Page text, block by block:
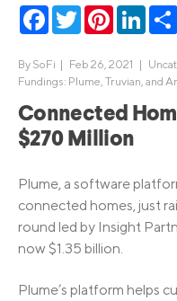
Facebook
TwitterPinterest
By SoFi | Feb 26, 2021 |
Fundings: Plume, Truvian, and
Connected
$270 Million
Plume, a software
connected homes, just
round led by Insight
now $1.35 billion.
Plume’s platform helps